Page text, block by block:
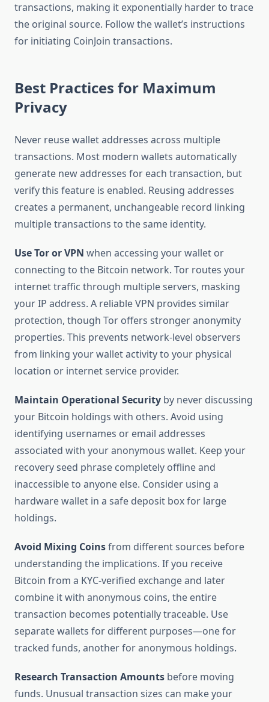
transactions, making it exponentially harder to trace
the original source. Follow the wallet’s instructions
for initiating CoinJoin transactions.
Best Practices for Maximum
Privacy
Never reuse wallet addresses across multiple
transactions. Most modern wallets automatically
generate new addresses for each transaction, but
verify this feature is enabled. Reusing addresses
creates a permanent, unchangeable record linking
multiple transactions to the same identity.
Use Tor or VPN when accessing your wallet or
connecting to the Bitcoin network. Tor routes your
internet traffic through multiple servers, masking
your IP address. A reliable VPN provides similar
protection, though Tor offers stronger anonymity
properties. This prevents network-level observers
from linking your wallet activity to your physical
location or internet service provider.
Maintain Operational Security by never discussing
your Bitcoin holdings with others. Avoid using
identifying usernames or email addresses
associated with your anonymous wallet. Keep your
recovery seed phrase completely offline and
inaccessible to anyone else. Consider using a
hardware wallet in a safe deposit box for large
holdings.
Avoid Mixing Coinsfrom different sources before
understanding the implications. If you receive
Bitcoin from a KYC-verified exchange and later
combine it with anonymous coins, the entire
transaction becomes potentially traceable. Use
separate wallets for different purposes—one for
tracked funds, another for anonymous holdings.
Research Transaction Amounts before moving
funds. Unusual transaction sizes can make your